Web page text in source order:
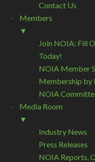
Contact Us
Members
▼
Join NOIA: Fill
Today!
NOIA Member
Membership by
NOIA
Media Room
▼
Industry News
Press Releases
NOIA Reports,